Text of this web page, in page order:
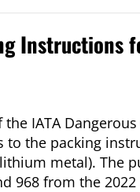
Instructions
IATA
to the packing
metal). The
968 from the